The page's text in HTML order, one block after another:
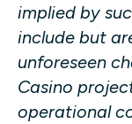
implied by
include but
unforeseen
Casino
operational